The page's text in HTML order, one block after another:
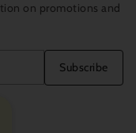
on promotions and
Subscribe